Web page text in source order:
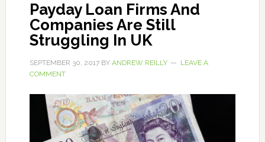
Payday Loan Firms And
Companies Are Still
Struggling In UK
SEPTEMBER 30, 2017BY ANDREW REILLY
LEAVE A
COMMENT